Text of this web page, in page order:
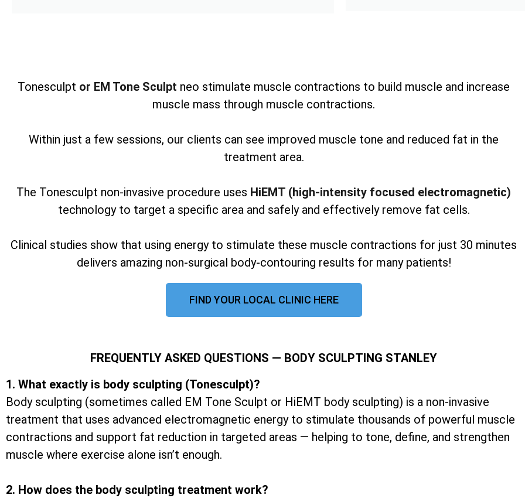
Tonesculpt or EM Tone Sculpt neo stimulate muscle contractions to build muscle and increase
muscle mass through muscle contractions.
Within just a few sessions, our clients can see improved muscle tone and reduced fat in the
treatment area.
The Tonesculpt non-invasive procedure uses HiEMT (high-intensity focused electromagnetic)
technology to target a specific area and safely and effectively remove fat cells.
Clinical studies show that using energy to stimulate these muscle contractions for just 30 minutes
delivers amazing non-surgical body-contouring results for many patients!
FIND YOUR LOCAL CLINIC HERE
FREQUENTLY ASKED QUESTIONS — BODY SCULPTING STANLEY
1. What exactly is body sculpting (Tonesculpt)?
Body sculpting (sometimes called EM Tone Sculpt or HiEMT body sculpting) is a non-invasive
treatment that uses advanced electromagnetic energy to stimulate thousands of powerful muscle
contractions and support fat reduction in targeted areas — helping to tone, define, and strengthen
muscle where exercise alone isn’t enough.
2. How does the body sculpting treatment work?